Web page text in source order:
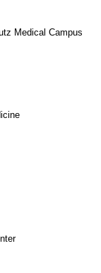
Medical Campus